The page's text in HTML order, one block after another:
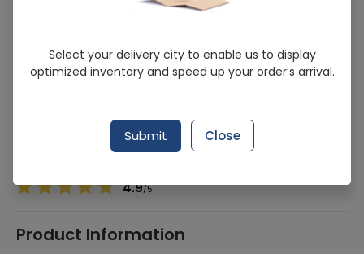
UNISALIC OINT 15G
Sold Out
208 successful orders delivered in last 7 Days
Betamethasone, Salicylic Acid
4.9/5
Product Information
Select your delivery city to enable us to display
optimized inventory and speed up your order’s arrival.
Submit Close